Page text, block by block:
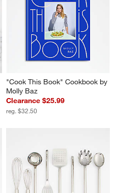
"Cook This Book" Cookbook by
Molly Baz
Clearance $25.99
reg. $32.50